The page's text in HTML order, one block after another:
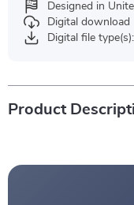
Designed in
Digital download
Digital file
Product